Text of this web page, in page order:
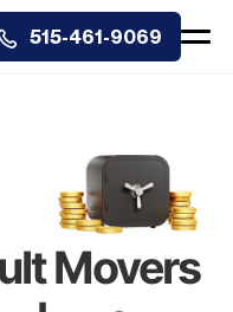
515-461-9069
Movers